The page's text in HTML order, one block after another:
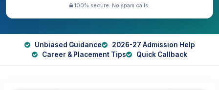
100% secure. No spam calls.
Unbiased Guidance
2026-27 Admission Help
Career & Placement Tips
Quick Callback